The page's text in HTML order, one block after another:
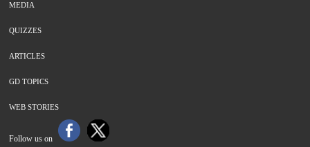
MEDIA
QUIZZES
ARTICLES
GD TOPICS
WEB STORIES
Follow us on